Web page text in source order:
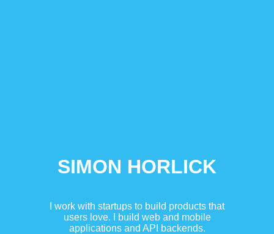
SIMON HORLICK
I work with startups to build products that
users love. I build web and mobile
applications and API backends.